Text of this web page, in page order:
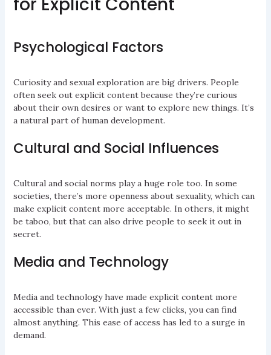
Psychological Factors
Curiosity and sexual exploration are big drivers. People
often seek out explicit content because they’re curious
about their own desires or want to explore new things. It’s
a natural part of human development.
Cultural and Social Influences
Cultural and social norms play a huge role too. In some
societies, there’s more openness about sexuality, which can
make explicit content more acceptable. In others, it might
be taboo, but that can also drive people to seek it out in
secret.
Media and Technology
Media and technology have made explicit content more
accessible than ever. With just a few clicks, you can find
almost anything. This ease of access has led to a surge in
demand.